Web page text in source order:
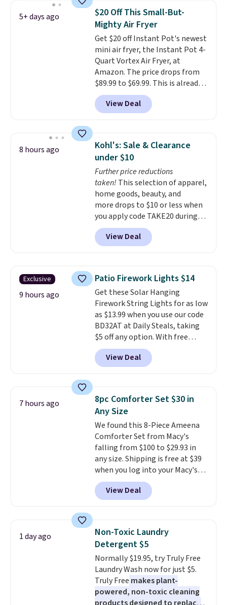
width and about nine inches in
height, this is Keurig's smallest
brewer ever.You can also add a
Keurig Coffee Mug, normally
$11.99, for $6.71 when you add
the coupon code
BREWERSPECIAL30 during
checkout.Editor's note: I only
purchase my Keurig brewers
through Keurig.com because the
year warranty, and when I
needed a replacement brewer
within that timeframe, the
warranty started over from the
date of replacement.
5+ days ago
$20 Off This Small-But-
Mighty Air Fryer
Get $20 off Instant Pot's newest
mini air fryer, the Instant Pot 4-
Quart Vortex Air Fryer, at
Amazon. The price drops from
$89.99 to $69.99. This is already a
customer favorite, averaging 4.6
out of 5 stars from more than
13,000 reviewers! Instant-Pot
for quality, reliability, and
having practical features. Their
air fryer has features like a clear
viewing window, dishwasher-
safe parts, and six
straightforward cooking
options. It saves space on your
countertop and serves up to 4
people. Shipping is free.
View Deal
8 hours ago
Kohl's: Sale & Clearance
under $10
Further price reductions
taken! This selection of apparel,
home goods, beauty, and
more drops to $10 or less when
you apply code TAKE20 during
checkout at Kohls.com. We
found this Oversized Plush
Throw which drops from $14.99
throw is available in several
colors at this price. Also, these
Sonoma Quick-Dry Bath Towels
drop from $11.99 to $7.67 with
the code.Over 3,500 items
under $10 is the kind of number
that makes a slow browse
worth it. A cozy throw and
quick-dry towels for under $8
sale. Shipping is free at $49, or
buy online and select free store
pickup. Otherwise, shipping adds
$8.95.
View Deal
Exclusive
9 hours ago
Patio Firework Lights $14
Get these Solar Hanging
Firework String Lights for as low
as $13.99 when you use our code
BD32AT at Daily Steals, taking
$5 off any option. With free
shipping, this is the best
delivered price we found. These
solar-powered lights create a
automatically charging
during the day and lighting up
at night with no wiring or
added electricity costs.Choose
from eight lighting modes,
including steady and twinkling
effects, to match everything
from everyday patio lighting to
parties and holiday gatherings.
Available in Bright White, Warm
fit your space.
View Deal
7 hours ago
8pc Comforter Set $30 in
Any Size
We found this 8-Piece Ameena
Comforter Set from Macy's
falling from $100 to $29.93 in
any size. Shipping is free at $39
when you log into your Macy's
account, or it adds $10.95.
a floral pattern but if you
reverse it there's a stripe
pieces but the queen and king
has eight. It has solid reviews at
4.3 out of 5 stars.
View Deal
1 day ago
Non-Toxic Laundry
Detergent $5
Normally $19.95, try Truly Free
Laundry Wash now for just $5.
Truly Free makes plant-
powered, non-toxic cleaning